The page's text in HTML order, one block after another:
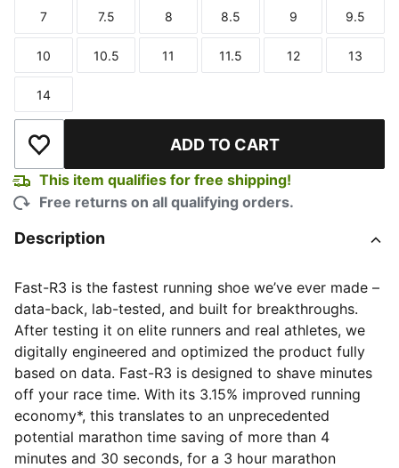
Size
7
Size
7.5
Size
8
Size
8.5
Size
9
Size
9.5
Size
10
Size
10.5
Size
11
Size
11.5
Size
12
Size
13
Size
14
Add to Wishlist ADD TO CART
This item qualifies for free shipping!
Free returns on all qualifying orders.
Description
Fast-R3 is the fastest running shoe we’ve ever made –
data-back, lab-tested, and built for breakthroughs.
After testing it on elite runners and real athletes, we
digitally engineered and optimized the product fully
based on data. Fast-R3 is designed to shave minutes
off your race time. With its 3.15% improved running
economy*, this translates to an unprecedented
potential marathon time saving of more than 4
minutes and 30 seconds, for a 3 hour marathon